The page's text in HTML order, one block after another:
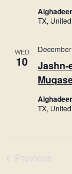
TX,
WED
10
Jashn-
TX,
Previous